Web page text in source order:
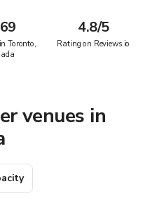
Toronto,
4.8/5
Rating on Reviews.io
venues in